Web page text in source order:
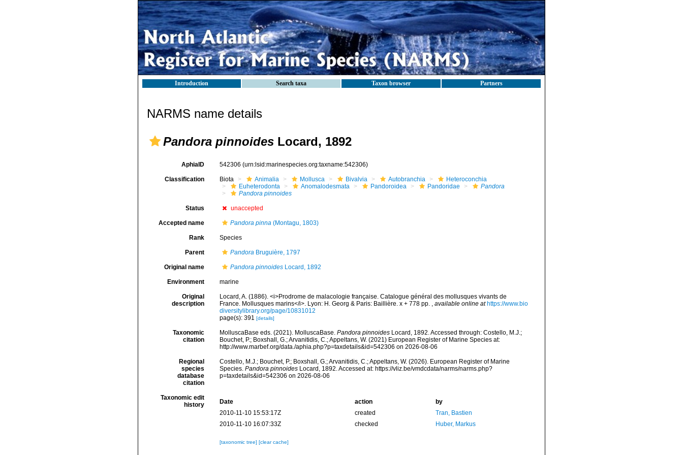
Introduction Search taxa Taxon browser Partners
NARMS name details
Pandora pinnoides Locard, 1892
AphiaID 542306 (urn:lsid:marinespecies.org:taxname:542306)
Classification Biota Animalia Mollusca Bivalvia Autobranchia
Heteroconchia
Euheterodonta
Anomalodesmata Pandoroidea Pandoridae
Pandora
Pandora pinnoides
Status unaccepted
Accepted name Pandora pinna(Montagu, 1803)
Rank Species
Parent PandoraBruguière, 1797
Original name Pandora pinnoidesLocard, 1892
Environment marine
Original
description
Locard, A. (1886). <i>Prodrome de malacologie française. Catalogue général des mollusques vivants de
France. Mollusques marins</i>. Lyon: H. Georg & Paris: Baillière. x + 778 pp. , available online at https://www.bio
diversitylibrary.org/page/10831012
page(s): 391 [details]
Taxonomic
citation
MolluscaBase eds. (2021). MolluscaBase. Pandora pinnoidesLocard, 1892. Accessed through: Costello, M.J.;
Bouchet, P.; Boxshall, G.; Arvanitidis, C.; Appeltans, W. (2021) European Register of Marine Species at:
http://www.marbef.org/data./aphia.php?p=taxdetails&id=542306 on 2026-08-06
Regional
species
database
citation
Costello, M.J.; Bouchet, P.; Boxshall, G.; Arvanitidis, C.; Appeltans, W. (2026). European Register of Marine
Species. Pandora pinnoidesLocard, 1892. Accessed at: https://vliz.be/vmdcdata/narms/narms.php?
p=taxdetails&id=542306 on 2026-08-06
Taxonomic edit
history
Date action
by
2010-11-10 15:53:17Z
created
Tran, Bastien
2010-11-10 16:07:33Z
checked Huber, Markus
[taxonomic tree] [clear cache]